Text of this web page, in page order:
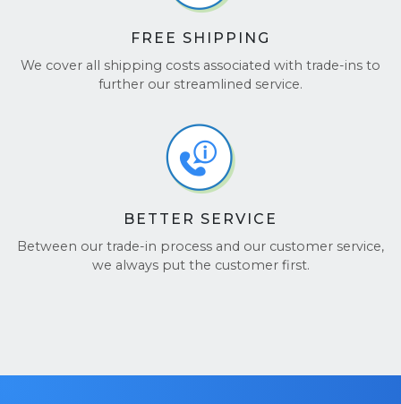
FREE SHIPPING
We cover all shipping costs associated with trade-ins to
further our streamlined service.
BETTER SERVICE
Between our trade-in process and our customer service,
we always put the customer first.